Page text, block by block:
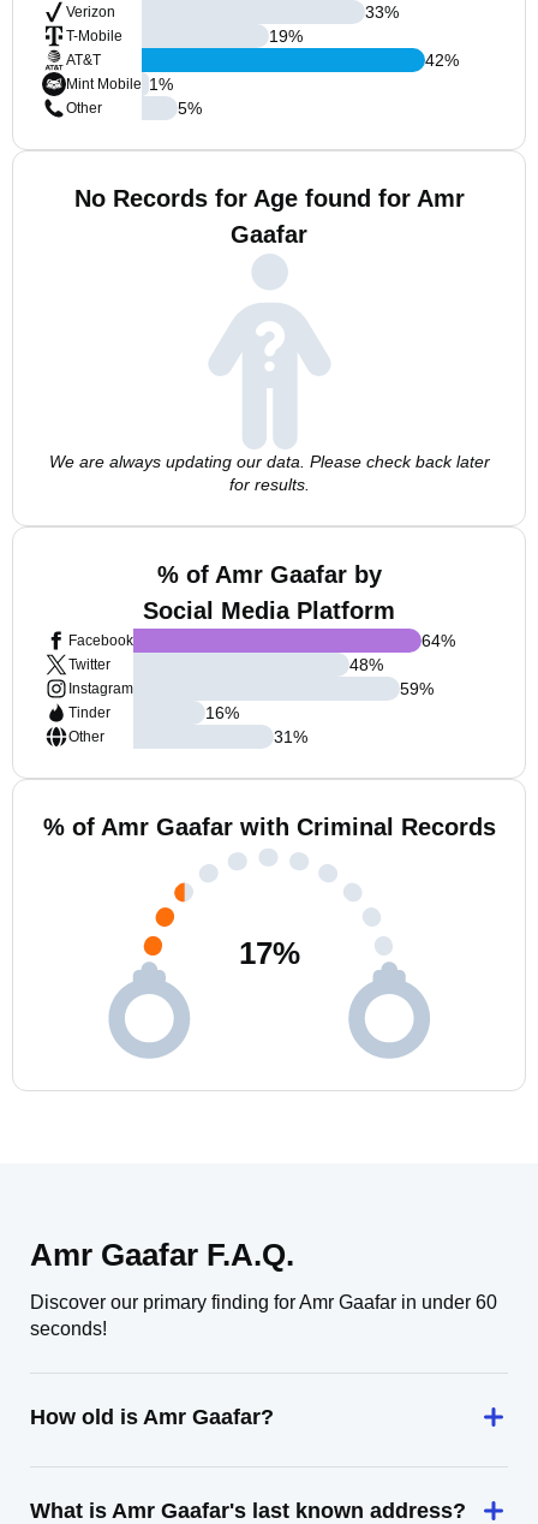
Verizon
T-Mobile
AT&T
Mint Mobile
Other
33%
19%
42%
1%
5%
No Records for Age found for Amr
Gaafar
We are always updating our data. Please check back later
for results.
% of Amr Gaafar by
Social Media Platform
Facebook
Twitter
Instagram
Tinder
Other
64%
48%
59%
16%
31%
% of Amr Gaafar with Criminal Records
17%
Amr Gaafar F.A.Q.
Discover our primary finding for Amr Gaafar in under 60
seconds!
How old is Amr Gaafar?
What is Amr Gaafar's last known address?